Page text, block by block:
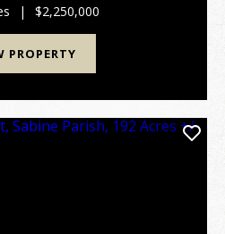
most active and ...
| $2,250,000
PROPERTY